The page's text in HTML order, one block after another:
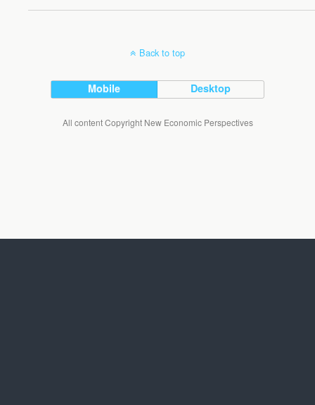
Back to top
Mobile Desktop
All content Copyright New Economic Perspectives